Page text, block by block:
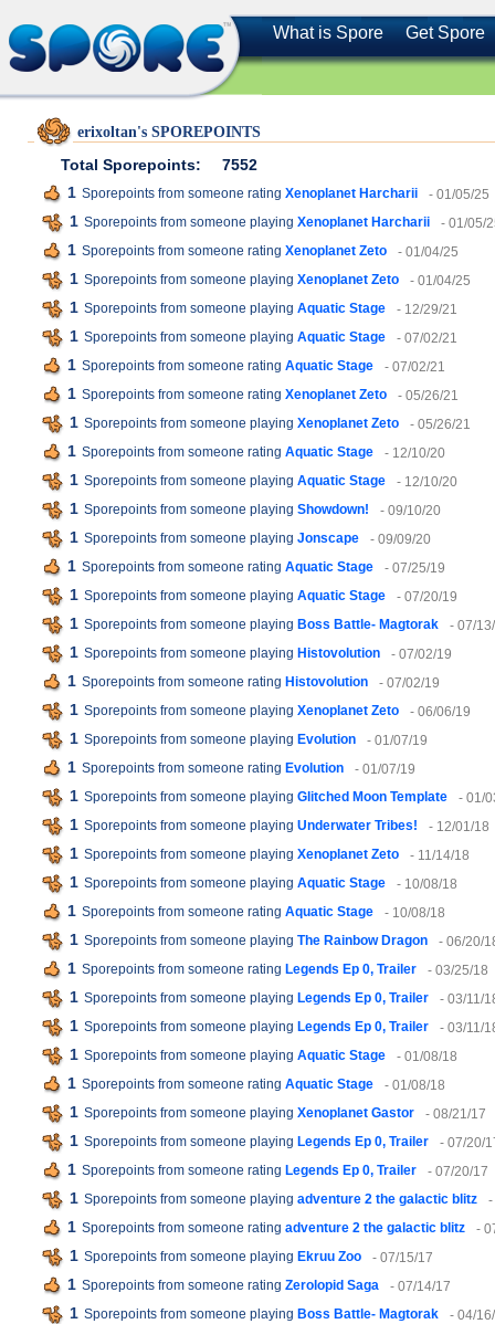
What is Spore Get Spore
erixoltan's SPOREPOINTS
Total Sporepoints:
7552
1 Sporepoints from someone rating Xenoplanet Harcharii - 01/05/25
1 Sporepoints from someone playing Xenoplanet Harcharii - 01/05/
1 Sporepoints from someone rating Xenoplanet Zeto - 01/04/25
1 Sporepoints from someone playing Xenoplanet Zeto - 01/04/25
1 Sporepoints from someone playing Aquatic Stage - 12/29/21
1 Sporepoints from someone playing Aquatic Stage - 07/02/21
1 Sporepoints from someone rating Aquatic Stage - 07/02/21
1 Sporepoints from someone rating Xenoplanet Zeto - 05/26/21
1 Sporepoints from someone playing Xenoplanet Zeto - 05/26/21
1 Sporepoints from someone rating Aquatic Stage - 12/10/20
1 Sporepoints from someone playing Aquatic Stage - 12/10/20
1 Sporepoints from someone playing Showdown! - 09/10/20
1 Sporepoints from someone playing Jonscape - 09/09/20
1 Sporepoints from someone rating Aquatic Stage - 07/25/19
1 Sporepoints from someone playing Aquatic Stage - 07/20/19
1 Sporepoints from someone playing Boss Battle- Magtorak - 07/
1 Sporepoints from someone playing Histovolution - 07/02/19
1 Sporepoints from someone rating Histovolution - 07/02/19
1 Sporepoints from someone playing Xenoplanet Zeto - 06/06/19
1 Sporepoints from someone playing Evolution - 01/07/19
1 Sporepoints from someone rating Evolution - 01/07/19
1 Sporepoints from someone playing Glitched Moon Template - 01/
1 Sporepoints from someone playing Underwater Tribes! - 12/01/18
1 Sporepoints from someone playing Xenoplanet Zeto - 11/14/18
1 Sporepoints from someone playing Aquatic Stage - 10/08/18
1 Sporepoints from someone rating Aquatic Stage - 10/08/18
1 Sporepoints from someone playing The Rainbow Dragon - 06/20/
1 Sporepoints from someone rating Legends Ep 0, Trailer - 03/25/18
1 Sporepoints from someone playing Legends Ep 0, Trailer - 03/11/
1 Sporepoints from someone playing Legends Ep 0, Trailer - 03/11/
1 Sporepoints from someone playing Aquatic Stage - 01/08/18
1 Sporepoints from someone rating Aquatic Stage - 01/08/18
1 Sporepoints from someone playing Xenoplanet Gastor - 08/21/17
1 Sporepoints from someone playing Legends Ep 0, Trailer - 07/20/
1 Sporepoints from someone rating Legends Ep 0, Trailer - 07/20/17
1 Sporepoints from someone playing adventure 2 the galactic blitz -
1 Sporepoints from someone rating adventure 2 the galactic blitz -
1 Sporepoints from someone playing Ekruu Zoo - 07/15/17
1 Sporepoints from someone rating Zerolopid Saga - 07/14/17
1 Sporepoints from someone playing Boss Battle- Magtorak - 04/